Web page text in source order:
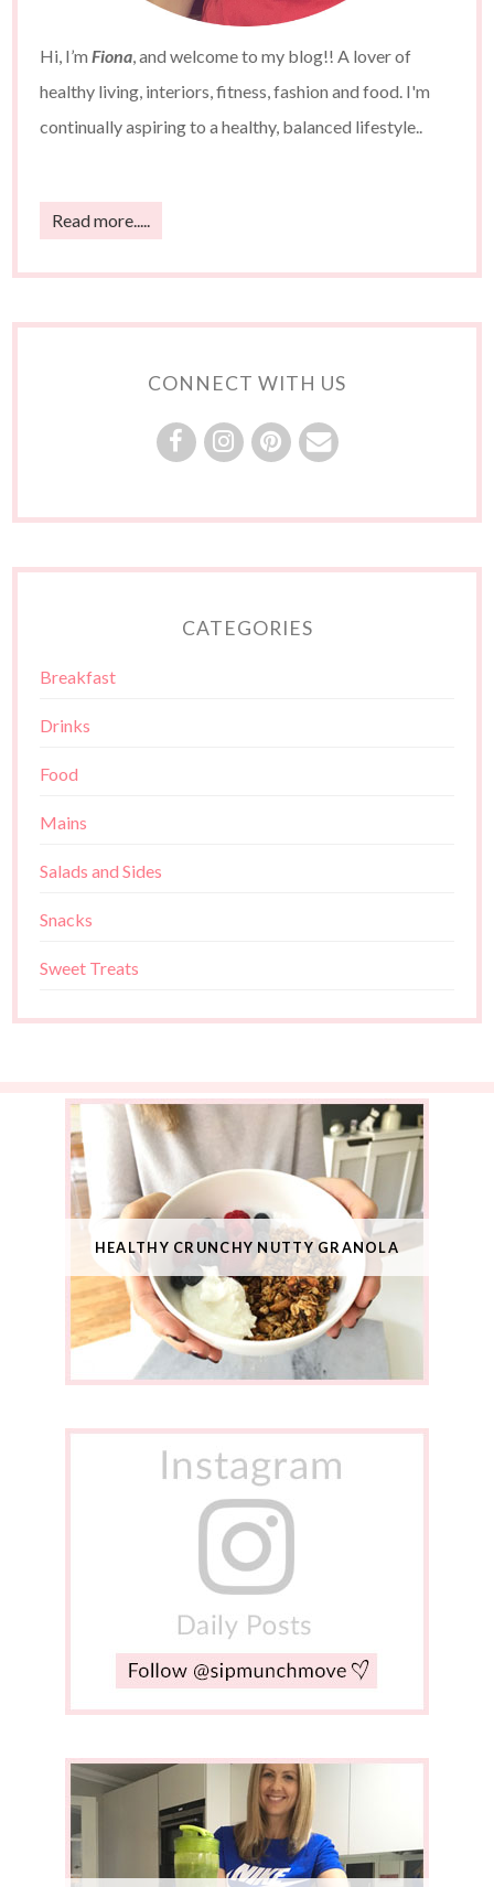
Hi, I’mFiona, and welcome to my blog!! A lover of
healthy living, interiors, fitness, fashion and food. I'm
continually aspiring to a healthy, balanced lifestyle..
Read more.....
CONNECT WITH US
CATEGORIES
Breakfast
Drinks
Food
Mains
Salads and Sides
Snacks
Sweet Treats
HEALTHY CRUNCHY NUTTY GRANOLA